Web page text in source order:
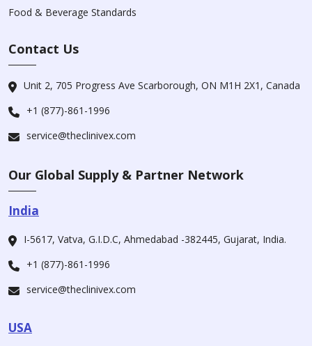
Food & Beverage Standards
Contact Us
Unit 2, 705 Progress Ave Scarborough, ON M1H 2X1, Canada
+1 (877)-861-1996
service@theclinivex.com
Our Global Supply & Partner Network
India
I-5617, Vatva, G.I.D.C, Ahmedabad -382445, Gujarat, India.
+1 (877)-861-1996
service@theclinivex.com
USA